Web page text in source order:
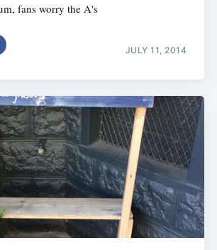
fans worry the A's
JULY 11, 2014